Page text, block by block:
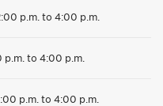
p.m. to 4:00 p.m.
p.m. to 4:00 p.m.
p.m. to 4:00 p.m.